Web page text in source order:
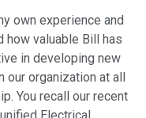
own experience and
how valuable Bill has
in developing new
organization at all
You recall our recent